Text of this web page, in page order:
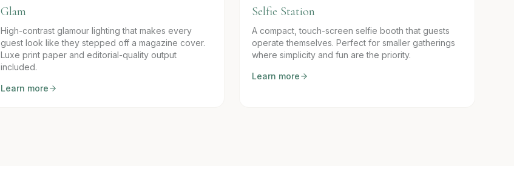
Glam
High-contrast glamour lighting that makes every
guest look like they stepped off a magazine cover.
Luxe print paper and editorial-quality output
included.
Learn more
Selfie Station
A compact, touch-screen selfie booth that guests
operate themselves. Perfect for smaller gatherings
where simplicity and fun are the priority.
Learn more